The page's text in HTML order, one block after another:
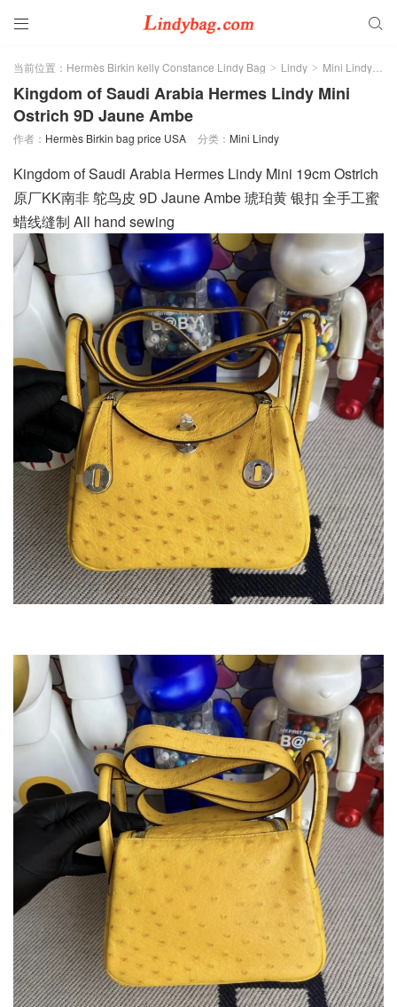
 
当前位置： Hermès Birkin kelly Constance Lindy Bag > Lindy > Mini Lindy >
Kingdom of Saudi Arabia Hermes Lindy Mini
Ostrich 9D Jaune Ambe
作者： Hermès Birkin bag price USA 分类： Mini Lindy
Kingdom of Saudi Arabia Hermes Lindy Mini 19cm Ostrich
原厂KK南非 鸵鸟皮 9D Jaune Ambe 琥珀黄 银扣 全手工蜜
蜡线缝制 All hand sewing